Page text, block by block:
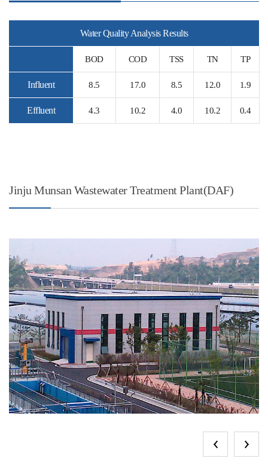
Water Quality Analysis Results
BOD COD TSS TN TP
Influent 8.5 17.0 8.5 12.0 1.9
Effluent 4.3 10.2 4.0 10.2 0.4
Jinju Munsan Wastewater Treatment Plant(DAF)